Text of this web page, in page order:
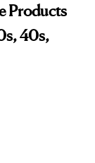
Products
40s,